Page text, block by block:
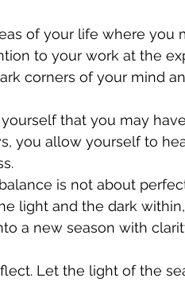
of your life where you
to your work at the
corners of your mind
that you may
you allow yourself to
is not about
light and the dark
a new season with
Let the light of the